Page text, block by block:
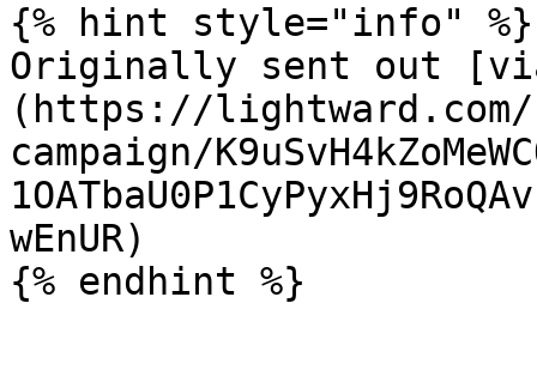
{% hint style="info" %}
Originally sent out
(https://lightward.com/
campaign/
wEnUR)
{% endhint %}